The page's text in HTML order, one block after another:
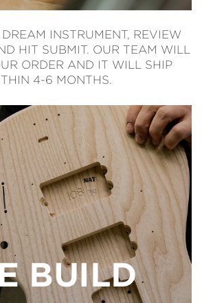
INSTRUMENT, REVIEW
HIT SUBMIT. OUR TEAM WILL
ORDER AND IT WILL SHIP
4-6 MONTHS.
BUILD